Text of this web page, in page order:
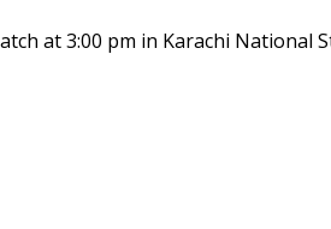
at 3:00 pm in Karachi National